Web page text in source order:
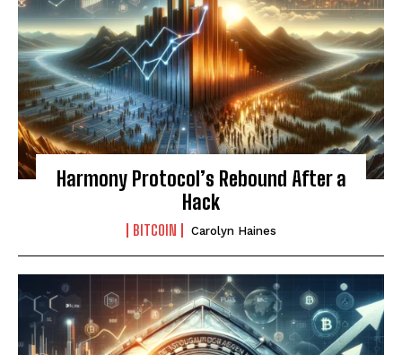
Harmony Protocol’s Rebound After a
Hack
BITCOIN Carolyn Haines